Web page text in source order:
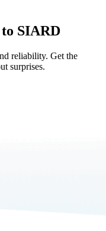
SIARD
reliability. Get the
surprises.